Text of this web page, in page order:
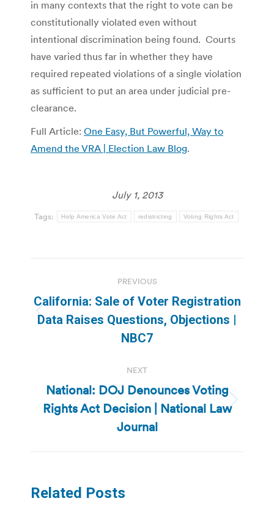
in many contexts that the right to vote can be
constitutionally violated even without
intentional discrimination being found. Courts
have varied thus far in whether they have
required repeated violations of a single violation
as sufficient to put an area under judicial pre-
clearance.
Full Article: One Easy, But Powerful, Way to
Amend the VRA | Election Law Blog.
July 1, 2013
Tags: Help America Vote Act redistricting Voting Rights Act
navigation
PREVIOUS
Previous
post:
California: Sale of Voter Registration
Data Raises Questions, Objections |
NBC7
NEXT
Next
post:
National: DOJ Denounces Voting
Rights Act Decision | National Law
Journal
Related Posts